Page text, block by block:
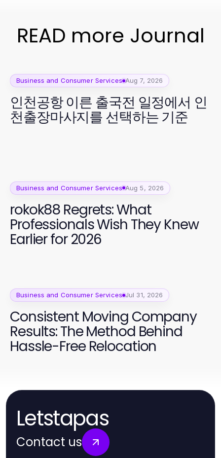
READ more Journal
Business and Consumer Services Aug 7, 2026
인천공항 이른 출국전 일정에서 인
천출장마사지를 선택하는 기준
Business and Consumer Services Aug 5, 2026
rokok88 Regrets: What
Professionals Wish They Knew
Earlier for 2026
Business and Consumer Services Jul 31, 2026
Consistent Moving Company
Results: The Method Behind
Hassle-Free Relocation
Letstapas
Contact us